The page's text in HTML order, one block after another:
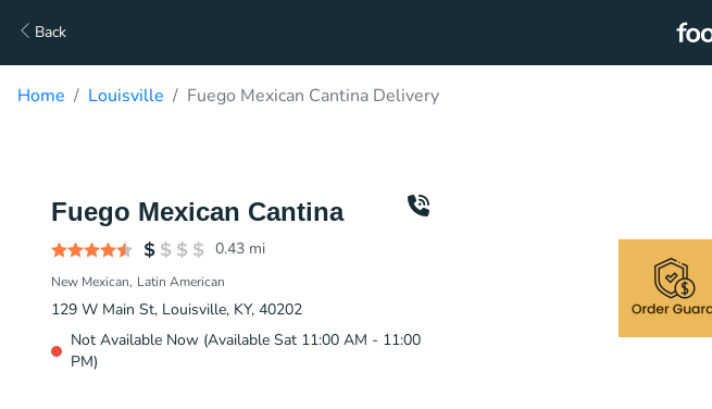
Back
Home Louisville Fuego Mexican Cantina Delivery
Fuego Mexican Cantina
0.43 mi
New Mexican Latin American
129 W Main St, Louisville, KY, 40202
Not Available Now (Available Sat 11:00 AM - 11:00
PM)